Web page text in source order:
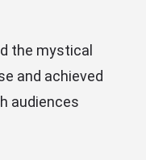
the mystical
and achieved
audiences